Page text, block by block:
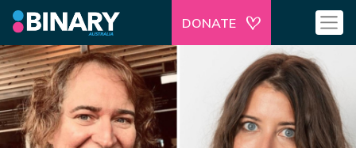
DONATE